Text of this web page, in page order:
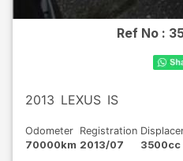
Ref No :
2013 LEXUS IS
Odometer
70000km
Registration
2013/07
3500cc